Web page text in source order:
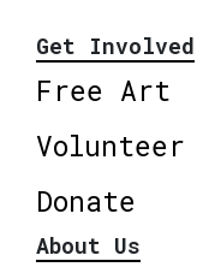
Get Involved
Free Art
Volunteer
Donate
About Us